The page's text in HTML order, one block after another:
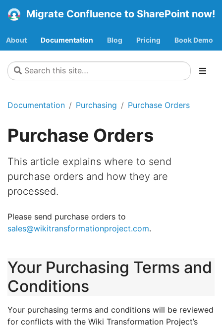
Migrate Confluence to SharePoint now!
About Documentation Blog Pricing Book Demo
Documentation Purchasing Purchase Orders
Purchase Orders
This article explains where to send
purchase orders and how they are
processed.
Please send purchase orders to
sales@wikitransformationproject.com.
Your Purchasing Terms and
Conditions
Your purchasing terms and conditions will be reviewed
for conflicts with the Wiki Transformation Project’s